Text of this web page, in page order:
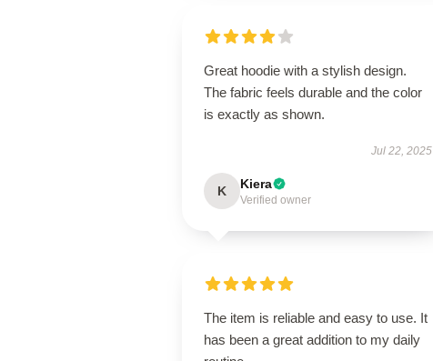
Great hoodie with a stylish design.
The fabric feels durable and the color
is exactly as shown.
Jul 22, 2025
K Kiera
Verified owner
The item is reliable and easy to use. It
has been a great addition to my daily